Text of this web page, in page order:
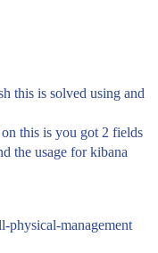
this is solved using and
this is you got 2 fields
the usage for kibana
physical-management